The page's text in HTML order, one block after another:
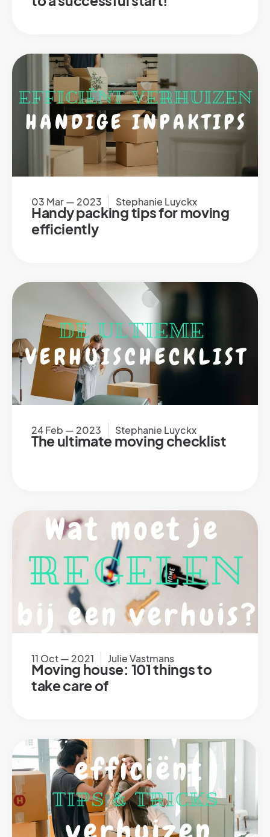
03 Mar — 2023 Stephanie Luyckx
Handy packing tips for moving
efficiently
24 Feb — 2023 Stephanie Luyckx
The ultimate moving checklist
11 Oct — 2021 Julie Vastmans
Moving house: 101 things to
take care of